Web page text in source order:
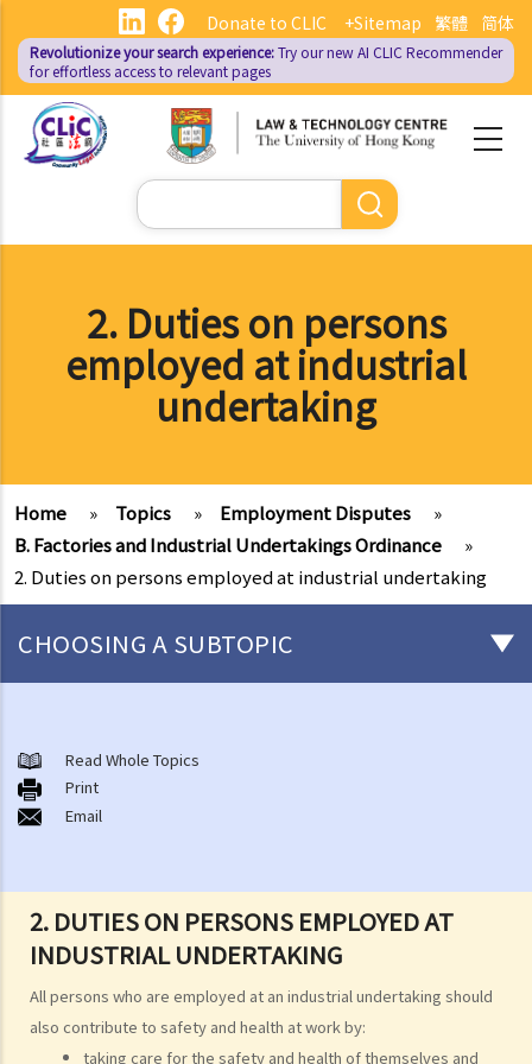
main
content
繁體 简体
Donate to CLIC +Sitemap
Revolutionize your search experience:Try our new AI CLIC Recommender
for effortless access to relevant pages
Search
2. Duties on persons
employed at industrial
undertaking
Home » Topics » Employment Disputes
»
B. Factories and Industrial Undertakings Ordinance
»
2. Duties on persons employed at industrial undertaking
2. DUTIES ON PERSONS EMPLOYED AT
INDUSTRIAL UNDERTAKING
All persons who are employed at an industrial undertaking should
also contribute to safety and health at work by:
taking care for the safety and health of themselves and
CHOOSING A SUBTOPIC
A. A brief explanation of a contract of employment
1. What is the duration of a contract of employment?
2. What is a "continuous" contract of employment?
2. What are the legal implications if there is a break in the
continuous employment?
3. Can employers elect to enter into a series of shorter
employment contracts with breaks between them to avoid giving
Read Whole Topics
Print
Email